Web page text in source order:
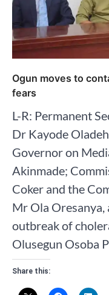
Ogun moves to
fears
L-R: Permanent
Dr Kayode
Governor on
Akinmade;
Coker and the
Mr Ola Oresanya,
outbreak of
Olusegun Osoba
Share this: